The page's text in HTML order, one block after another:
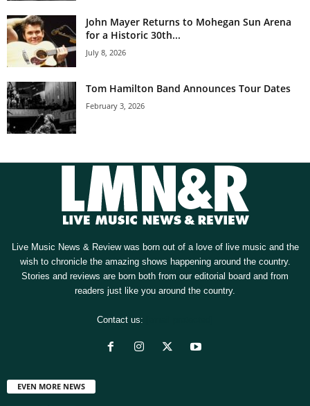
John Mayer Returns to Mohegan Sun Arena
for a Historic 30th...
July 8, 2026
Tom Hamilton Band Announces Tour Dates
February 3, 2026
Live Music News & Review was born out of a love of live music and the
wish to chronicle the amazing shows happening around the country.
Stories and reviews are born both from our editorial board and from
readers just like you around the country.
Contact us:
EVEN MORE NEWS